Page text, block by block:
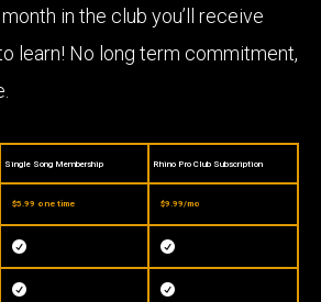
in the club you’ll receive
learn! No long term commitment,
Single Song Membership
$5.99 one time


Rhino Pro Club Subscription
$9.99/mo

